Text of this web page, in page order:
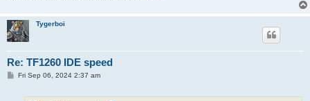
Tygerboi
Re: TF1260 IDE speed
PFri Sep 06, 2024 2:37 am